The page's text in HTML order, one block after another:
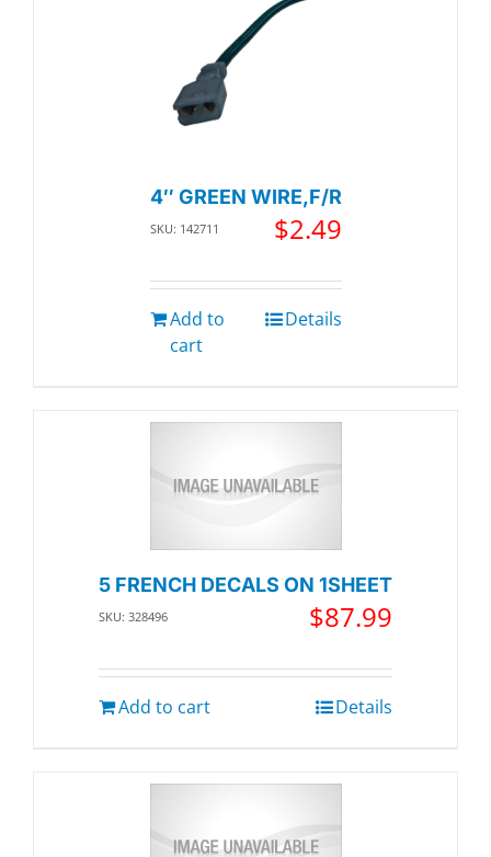
4″ GREEN WIRE,F/R
SKU: 142711 $2.49
Add to
cart
Details
5 FRENCH DECALS ON 1SHEET
SKU: 328496 $87.99
Add to cart Details